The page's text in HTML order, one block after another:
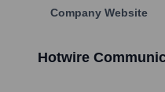
Company Website
Hotwire